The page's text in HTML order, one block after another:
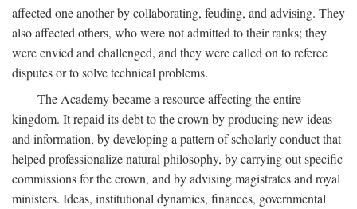
affected one another by collaborating, feuding, and advising. They
also affected others, who were not admitted to their ranks; they
were envied and challenged, and they were called on to referee
disputes or to solve technical problems.
The Academy became a resource affecting the entire
kingdom. It repaid its debt to the crown by producing new ideas
and information, by developing a pattern of scholarly conduct that
helped professionalize natural philosophy, by carrying out specific
commissions for the crown, and by advising magistrates and royal
ministers. Ideas, institutional dynamics, finances, governmental